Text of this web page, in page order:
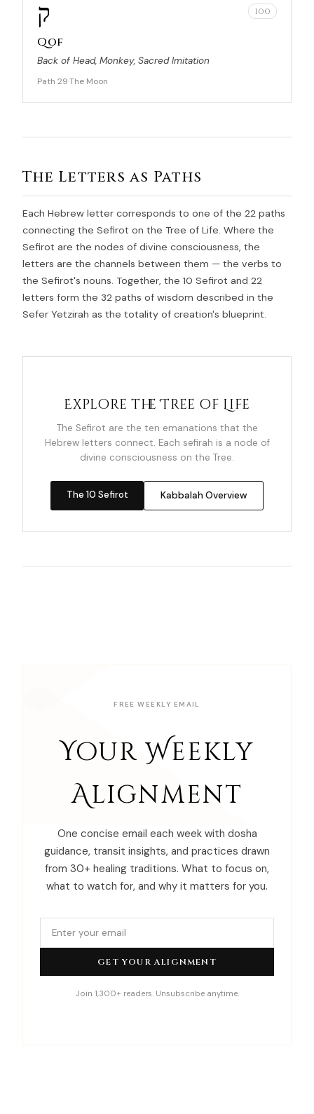
ק 100
Qof
Back of Head, Monkey, Sacred Imitation
Path 29The Moon
The Letters as Paths
Each Hebrew letter corresponds to one of the 22 paths
connecting the Sefirot on the Tree of Life. Where the
Sefirot are the nodes of divine consciousness, the
letters are the channels between them — the verbs to
the Sefirot's nouns. Together, the 10 Sefirot and 22
letters form the 32 paths of wisdom described in the
Sefer Yetzirah as the totality of creation's blueprint.
Explore the Tree of Life
The Sefirot are the ten emanations that the
Hebrew letters connect. Each sefirah is a node of
divine consciousness on the Tree.
The 10 Sefirot Kabbalah Overview
FREE WEEKLY EMAIL
Your Weekly
Alignment
One concise email each week with dosha
guidance, transit insights, and practices drawn
from 30+ healing traditions. What to focus on,
what to watch for, and why it matters for you.
GET YOUR ALIGNMENT
Join 1,300+ readers. Unsubscribe anytime.